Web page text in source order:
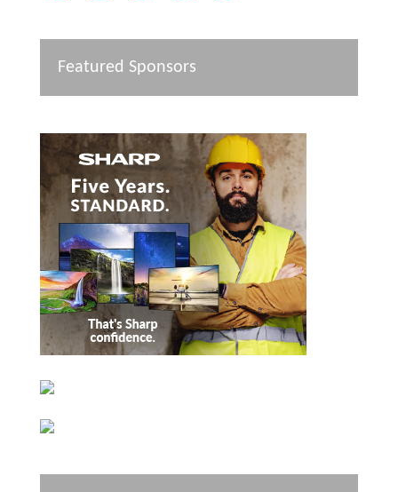
Featured Sponsors